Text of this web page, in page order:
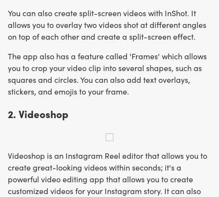
You can also create split-screen videos with InShot. It
allows you to overlay two videos shot at different angles
on top of each other and create a split-screen effect.
The app also has a feature called 'Frames' which allows
you to crop your video clip into several shapes, such as
squares and circles. You can also add text overlays,
stickers, and emojis to your frame.
2. Videoshop
Videoshop is an Instagram Reel editor that allows you to
create great-looking videos within seconds; it's a
powerful video editing app that allows you to create
customized videos for your Instagram story. It can also